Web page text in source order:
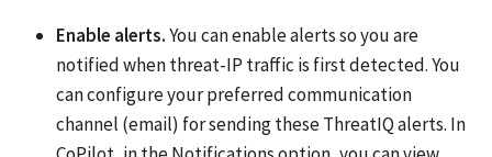
Enable alerts.You can enable alerts so you are
notified when threat-IP traffic is first detected. You
can configure your preferred communication
channel (email) for sending these ThreatIQ alerts. In